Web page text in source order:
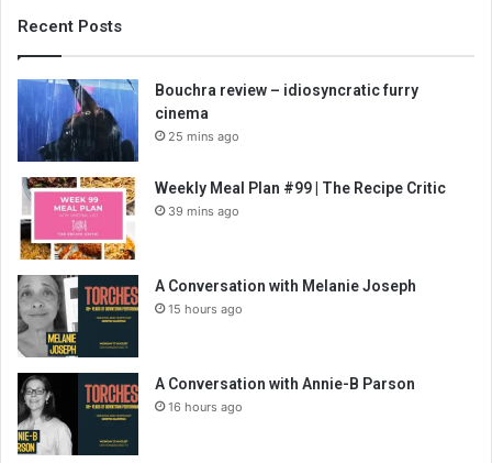
Recent Posts
Bouchra review – idiosyncratic furry
cinema
25 mins ago
Weekly Meal Plan #99 | The Recipe Critic
39 mins ago
A Conversation with Melanie Joseph
15 hours ago
A Conversation with Annie-B Parson
16 hours ago